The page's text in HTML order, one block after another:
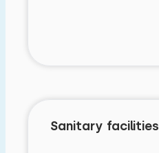
Sanitary facilities